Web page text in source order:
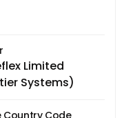
Limited
Systems)
Country Code